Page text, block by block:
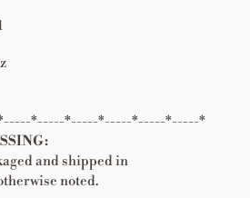
*-----*-----*-----*-----*-----*
and shipped in
noted.